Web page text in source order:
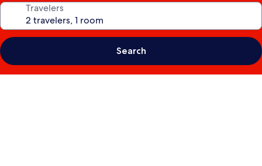
Travelers
Search